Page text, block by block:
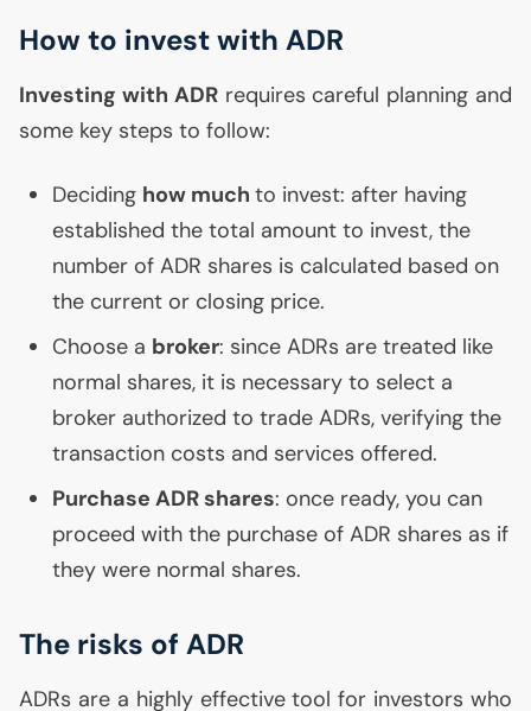
How to invest with ADR
Investing with ADRrequires careful planning and
some key steps to follow:
Deciding how much to invest: after having
established the total amount to invest, the
number of ADR shares is calculated based on
the current or closing price.
Choose a broker: since ADRs are treated like
normal shares, it is necessary to select a
broker authorized to trade ADRs, verifying the
transaction costs and services offered.
Purchase ADRshares: once ready, you can
proceed with the purchase of ADR shares as if
they were normal shares.
The risks of ADR
ADRs are a highly effective tool for investors who